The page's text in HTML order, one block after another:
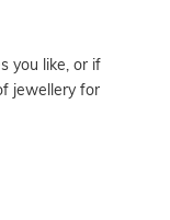
you like, or if
jewellery for